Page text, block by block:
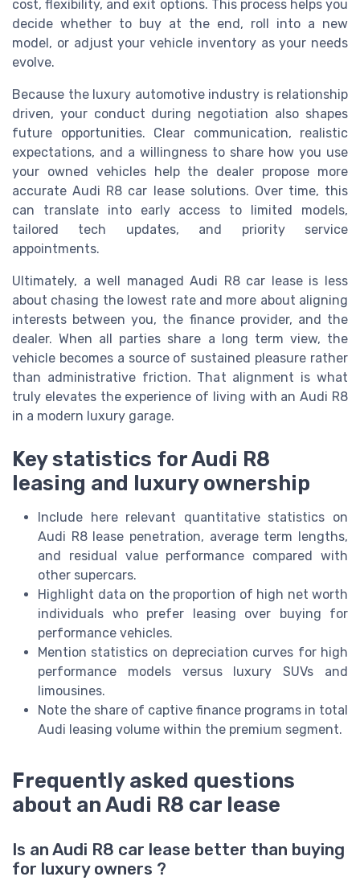
cost, flexibility, and exit options. This process helps you
decide whether to buy at the end, roll into a new
model, or adjust your vehicle inventory as your needs
evolve.
Because the luxury automotive industry is relationship
driven, your conduct during negotiation also shapes
future opportunities. Clear communication, realistic
expectations, and a willingness to share how you use
your owned vehicles help the dealer propose more
accurate Audi R8 car lease solutions. Over time, this
can translate into early access to limited models,
tailored tech updates, and priority service
appointments.
Ultimately, a well managed Audi R8 car lease is less
about chasing the lowest rate and more about aligning
interests between you, the finance provider, and the
dealer. When all parties share a long term view, the
vehicle becomes a source of sustained pleasure rather
than administrative friction. That alignment is what
truly elevates the experience of living with an Audi R8
in a modern luxury garage.
Key statistics for Audi R8
leasing and luxury ownership
Include here relevant quantitative statistics on
Audi R8 lease penetration, average term lengths,
and residual value performance compared with
other supercars.
Highlight data on the proportion of high net worth
individuals who prefer leasing over buying for
performance vehicles.
Mention statistics on depreciation curves for high
performance models versus luxury SUVs and
limousines.
Note the share of captive finance programs in total
Audi leasing volume within the premium segment.
Frequently asked questions
about an Audi R8 car lease
Is an Audi R8 car lease better than buying
for luxury owners ?